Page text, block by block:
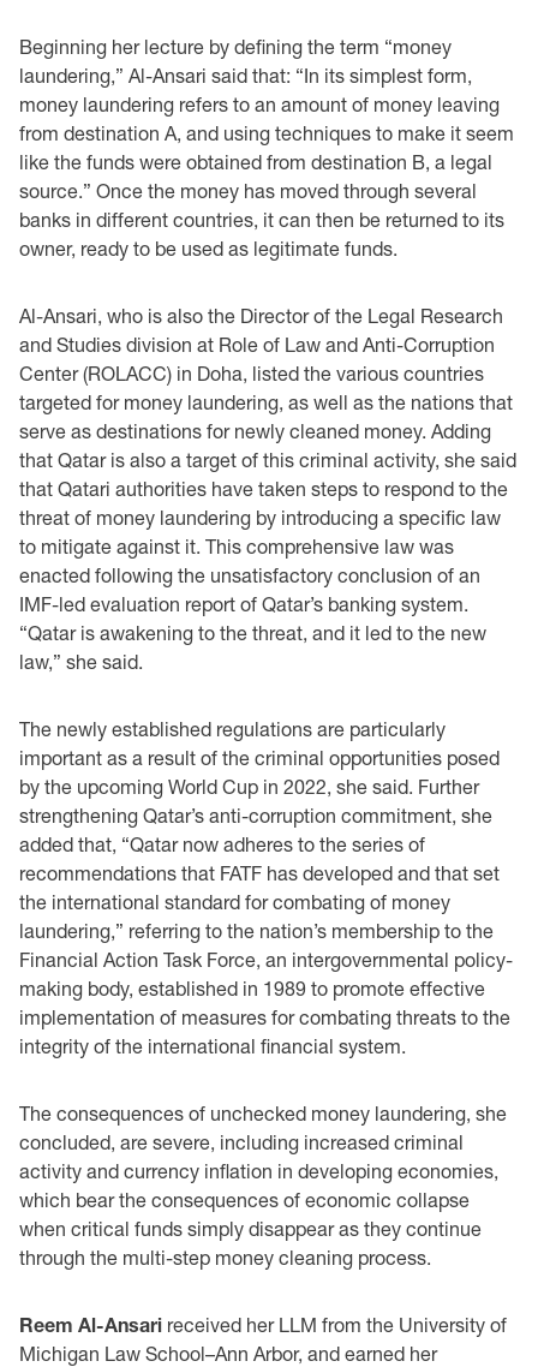
Beginning her lecture by defining the term “money
laundering,” Al-Ansari said that: “In its simplest form,
money laundering refers to an amount of money leaving
from destination A, and using techniques to make it seem
like the funds were obtained from destination B, a legal
source.” Once the money has moved through several
banks in different countries, it can then be returned to its
owner, ready to be used as legitimate funds.
Al-Ansari, who is also the Director of the Legal Research
and Studies division at Role of Law and Anti-Corruption
Center (ROLACC) in Doha, listed the various countries
targeted for money laundering, as well as the nations that
serve as destinations for newly cleaned money. Adding
that Qatar is also a target of this criminal activity, she said
that Qatari authorities have taken steps to respond to the
threat of money laundering by introducing a specific law
to mitigate against it. This comprehensive law was
enacted following the unsatisfactory conclusion of an
IMF-led evaluation report of Qatar’s banking system.
“Qatar is awakening to the threat, and it led to the new
law,” she said.
The newly established regulations are particularly
important as a result of the criminal opportunities posed
by the upcoming World Cup in 2022, she said. Further
strengthening Qatar’s anti-corruption commitment, she
added that, “Qatar now adheres to the series of
recommendations that FATF has developed and that set
the international standard for combating of money
laundering,” referring to the nation’s membership to the
Financial Action Task Force, an intergovernmental policy-
making body, established in 1989 to promote effective
implementation of measures for combating threats to the
integrity of the international financial system.
The consequences of unchecked money laundering, she
concluded, are severe, including increased criminal
activity and currency inflation in developing economies,
which bear the consequences of economic collapse
when critical funds simply disappear as they continue
through the multi-step money cleaning process.
Reem Al-Ansari received her LLM from the University of
Michigan Law School–Ann Arbor, and earned her